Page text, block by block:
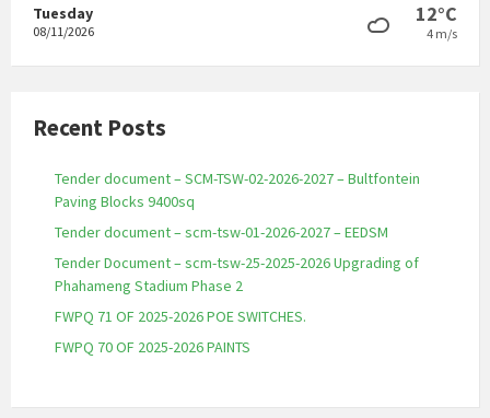
Tuesday
08/11/2026
12°C
4 m/s
Recent Posts
Tender document – SCM-TSW-02-2026-2027 – Bultfontein
Paving Blocks 9400sq
Tender document – scm-tsw-01-2026-2027 – EEDSM
Tender Document – scm-tsw-25-2025-2026 Upgrading of
Phahameng Stadium Phase 2
FWPQ 71 OF 2025-2026 POE SWITCHES.
FWPQ 70 OF 2025-2026 PAINTS